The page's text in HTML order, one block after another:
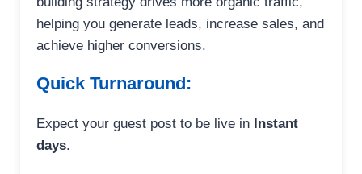
helping you generate leads, increase sales, and
achieve higher conversions.
Quick Turnaround:
Expect your guest post to be live in Instant
days.